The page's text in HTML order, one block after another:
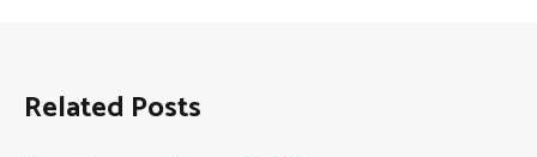
Related Posts